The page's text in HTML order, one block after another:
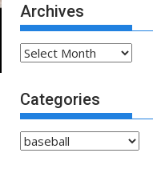
Archives
Archives
Categories
Categories